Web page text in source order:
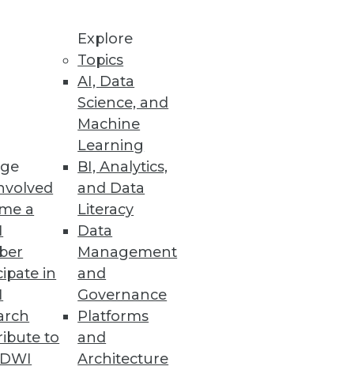
a
in
to
Explore
Topics
AI, Data
Science, and
Machine
Learning
BI, Analytics,
and Data
Literacy
Data
Management
and
Governance
Platforms
and
Architecture